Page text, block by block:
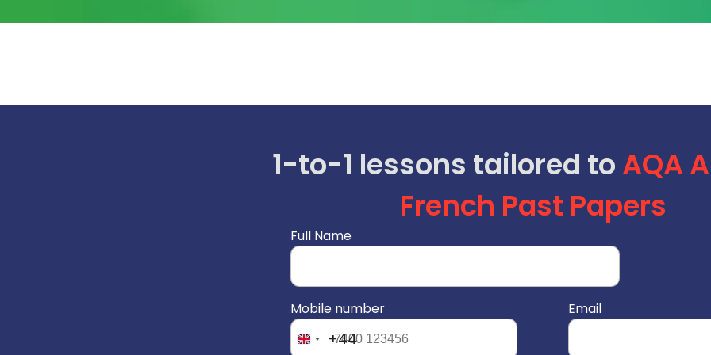
1-to-1 lessons tailored to AQA
French Past Papers
Full Name
Mobile number
+44
Email